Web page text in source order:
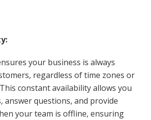
your business is always
regardless of time zones or
constant availability allows you
answer questions, and provide
your team is offline, ensuring